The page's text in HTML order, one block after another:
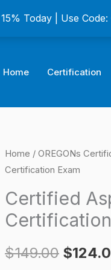
Today | Use Code:
Home Certification
Home / OREGONs
Certification Exam
Certified
$149.00
was:
$
Certified
Asphalt
Technician
II
(CAT-
Certification